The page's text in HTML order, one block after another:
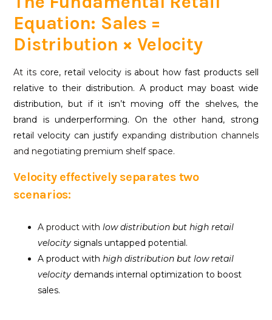
Equation: Sales =
Distribution × Velocity
At its core, retail velocity is about how fast products sell
relative to their distribution. A product may boast wide
distribution, but if it isn’t moving off the shelves, the
brand is underperforming. On the other hand, strong
retail velocity can justifyexpanding distribution channels
and negotiating premium shelf space.
Velocity effectively separates two
scenarios:
A product withlow distribution but highretail
velocity signals untapped potential.
A product withhigh distribution but lowretail
velocity demands internal optimization to boost
sales.